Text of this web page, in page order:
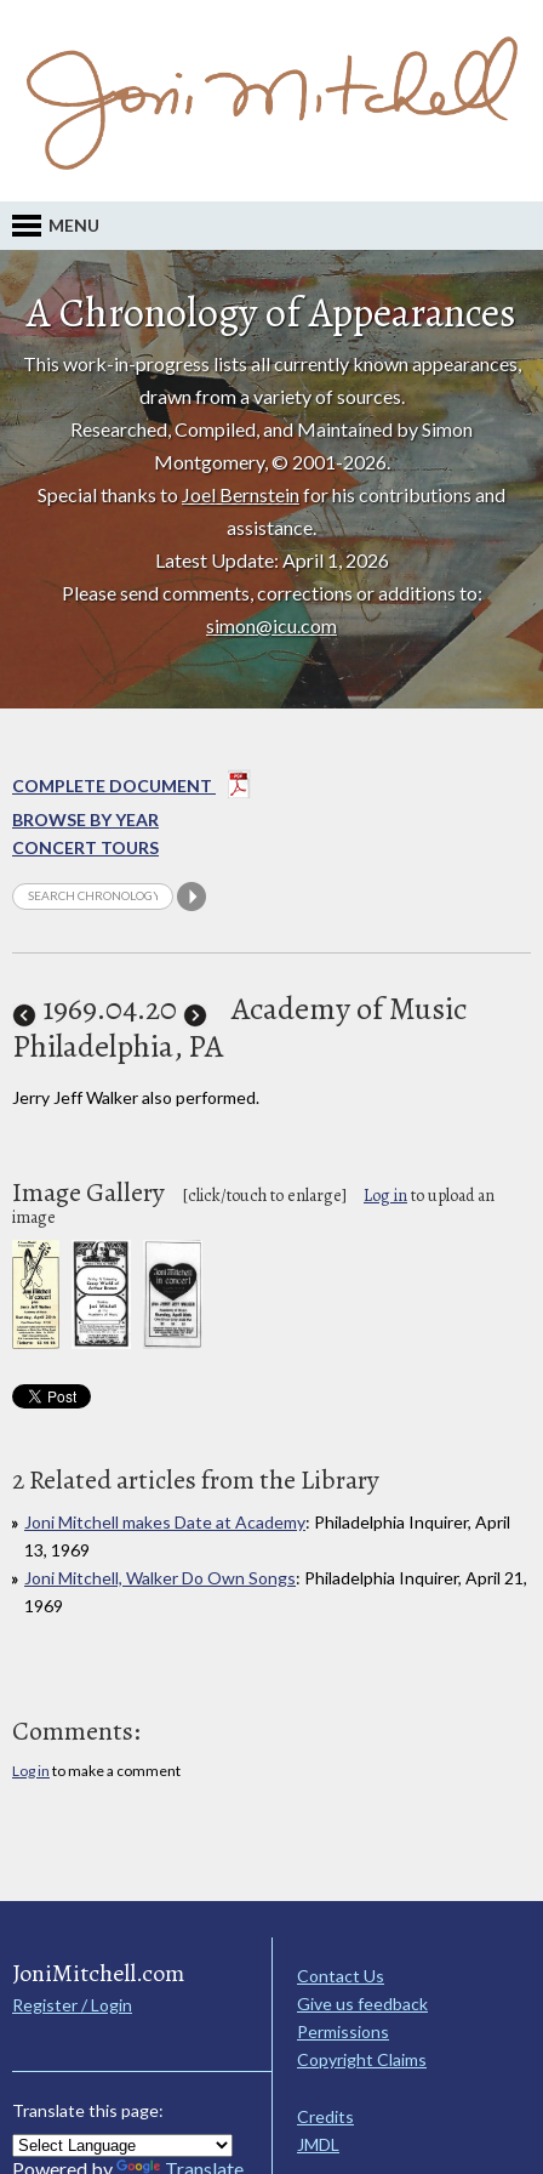
MENU
A Chronology of Appearances
This work-in-progress lists all currently known appearances,
drawn from a variety of sources.
Researched, Compiled, and Maintained by Simon
Montgomery, © 2001-2026.
Special thanks to Joel Bernsteinfor his contributions and
assistance.
Latest Update: April 1, 2026
Please send comments, corrections or additions to:
simon@icu.com
COMPLETE DOCUMENT
BROWSE BY YEAR
CONCERT TOURS
1969.04.20
Academy of Music
Philadelphia, PA
Jerry Jeff Walker also performed.
Image Gallery [click/touch to enlarge] Log into upload an
image
2 Related articles from the Library
Joni Mitchell makes Date at Academy: Philadelphia Inquirer, April
13, 1969
Joni Mitchell, Walker Do Own Songs: Philadelphia Inquirer, April 21,
1969
Comments:
Log in to make a comment
JoniMitchell.com
Register / Login
Translate this page:
Powered by Translate
Contact Us
Give us feedback
Permissions
Copyright Claims
Credits
JMDL